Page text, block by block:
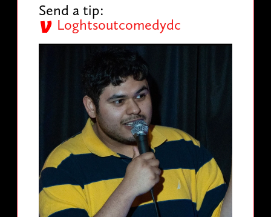
Send a tip:
Loghtsoutcomedydc